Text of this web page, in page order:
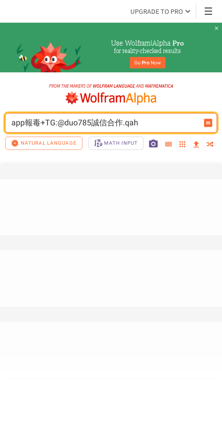
UPGRADE TO PRO
Use Wolfram|Alpha Pro
for reality-checked results
Go Pro Now
app報毒+TG:@duo785誠信合作.qah
NATURAL LANGUAGE MATH INPUT